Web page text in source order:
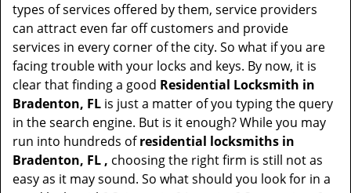
types of services offered by them, service providers
can attract even far off customers and provide
services in every corner of the city. So what if you are
facing trouble with your locks and keys. By now, it is
clear that finding a good Residential Locksmith in
Bradenton, FL is just a matter of you typing the query
in the search engine. But is it enough? While you may
run into hundreds ofresidential locksmiths in
Bradenton, FL , choosing the right firm is still not as
easy as it may sound. So what should you look for in a